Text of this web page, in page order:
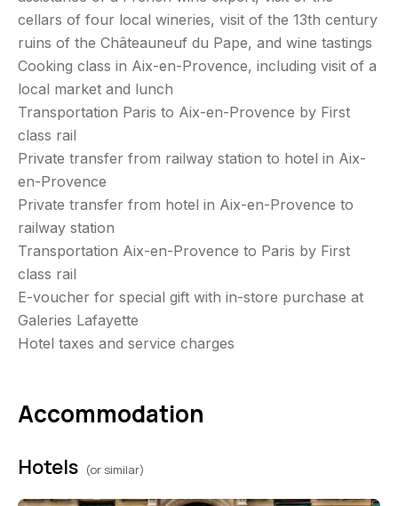
cellars of four local wineries, visit of the 13th century
ruins of the Châteauneuf du Pape, and wine tastings
Cooking class in Aix-en-Provence, including visit of a
local market and lunch
Transportation Paris to Aix-en-Provence by First
class rail
Private transfer from railway station to hotel in Aix-
en-Provence
Private transfer from hotel in Aix-en-Provence to
railway station
Transportation Aix-en-Provence to Paris by First
class rail
E-voucher for special gift with in-store purchase at
Galeries Lafayette
Hotel taxes and service charges
Accommodation
Hotels (or similar)